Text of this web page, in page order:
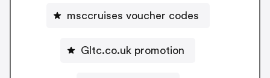
msccruises voucher codes
Gltc.co.uk promotion